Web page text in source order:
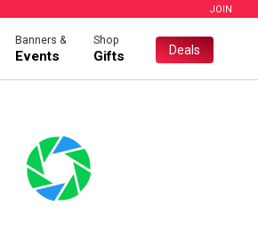
JOIN
Banners &
Events
Shop
Gifts Deals